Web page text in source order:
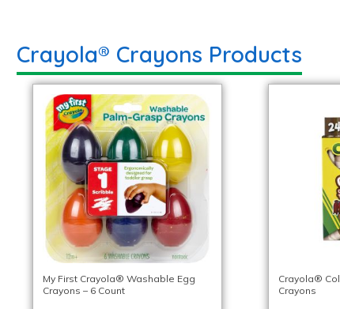
Crayola® Crayons Products
My First Crayola® Washable Egg
Crayons – 6 Count
Crayola®
Crayons